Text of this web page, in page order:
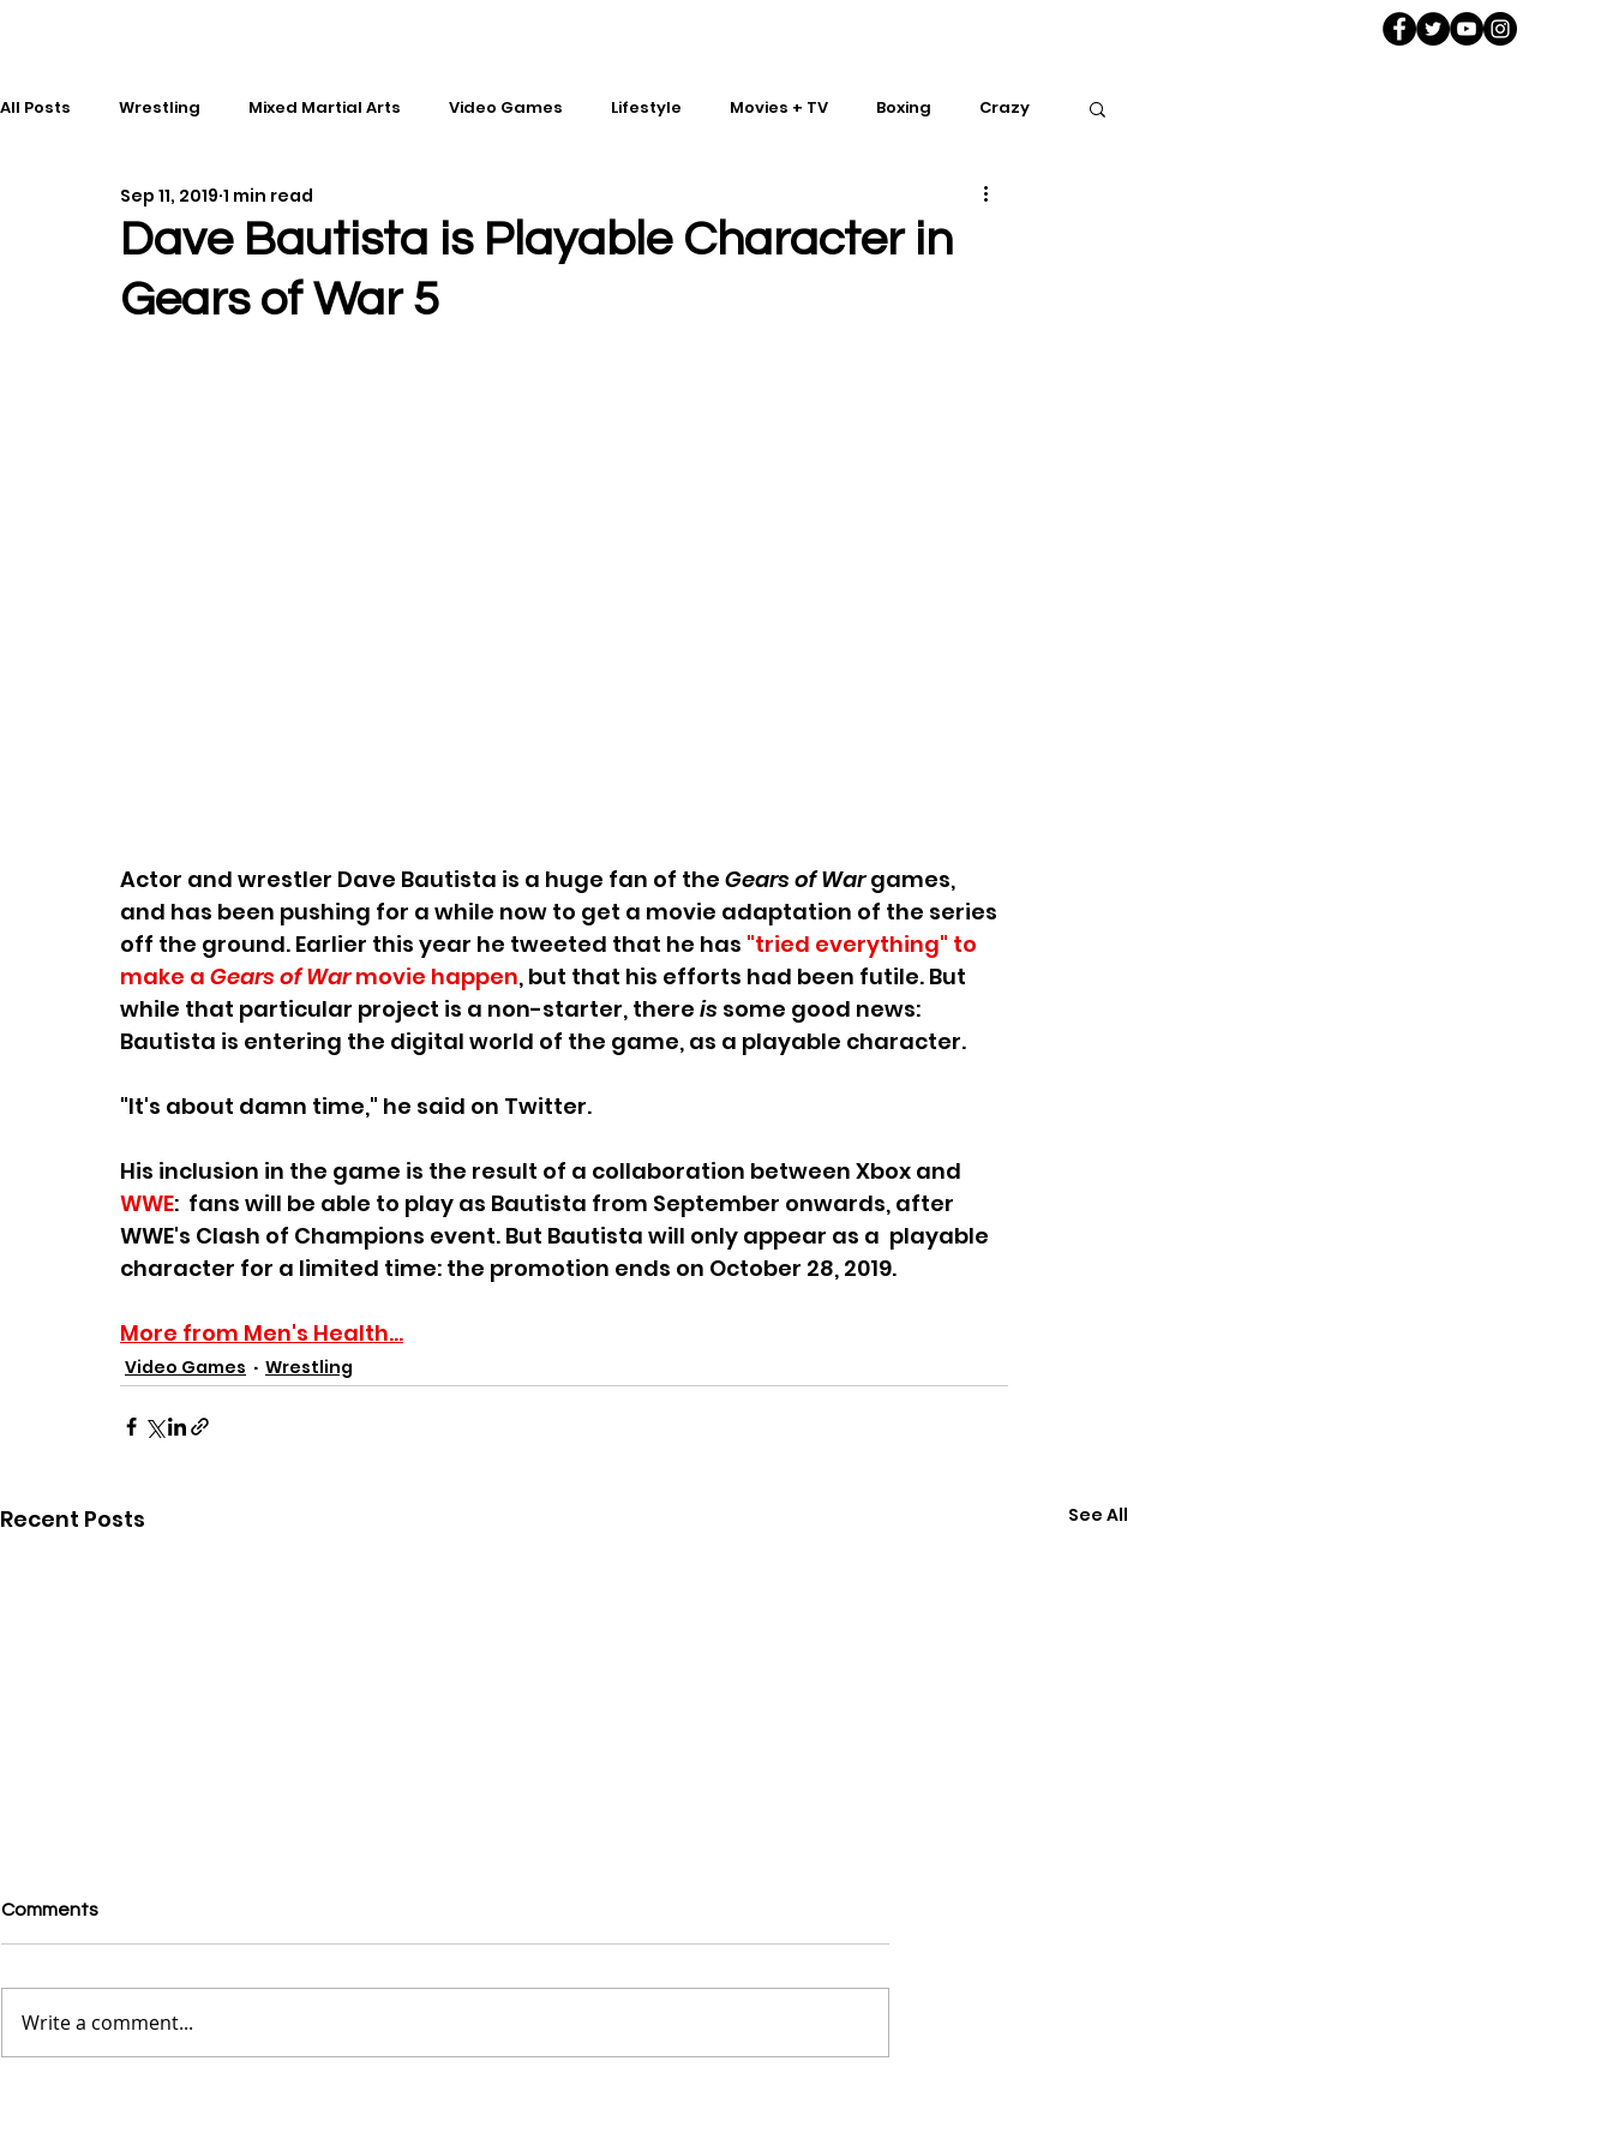
All Posts Wrestling Mixed Martial Arts Video Games Lifestyle Movies + TV Boxing Crazy
Gaming History
Kickboxing Editorial Music
Dave Bautista is Playable Character in
Gears of War 5
Sep 11, 2019 1 min read
Actor and wrestler Dave Bautista is a huge fan of the Gears of War games,
and has been pushing for a while now to get a movie adaptation of the series
off the ground. Earlier this year he tweeted that he has "tried everything" to
make a Gears of War movie happen, but that his efforts had been futile. But
while that particular project is a non-starter, there is some good news:
Bautista is entering the digital world of the game, as a playable character.
"It's about damn time," he said on Twitter.
His inclusion in the game is the result of a collaboration between Xbox and
WWE:  fans will be able to play as Bautista from September onwards, after
WWE's Clash of Champions event. But Bautista will only appear as a  playable
character for a limited time: the promotion ends on October 28, 2019.
More from Men's Health...
Video Games Wrestling
Recent Posts See All
Comments
Write a comment...